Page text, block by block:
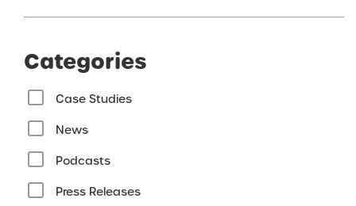
Categories
Case Studies
News
Podcasts
Press Releases